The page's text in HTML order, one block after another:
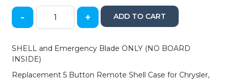
2008-
Chrysler
Dodge
Jeep
VW
- + ADD TO CART
SHELL and Emergency Blade ONLY (NO BOARD
INSIDE)
Replacement 5 Button Remote Shell Case for Chrysler,